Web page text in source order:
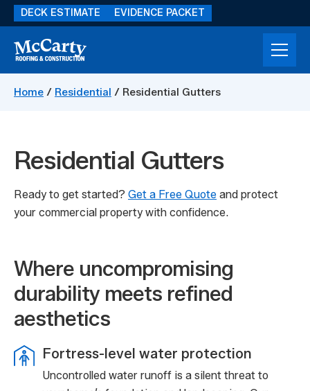
Skip
to
main
content
DECK ESTIMATE EVIDENCE PACKET
Damage
Home / Residential / Residential Gutters
Residential Gutters
Ready to get started? Get a Free Quote and protect
your commercial property with confidence.
Where uncompromising
durability meets refined
aesthetics
Fortress-level water protection
Uncontrolled water runoff is a silent threat to